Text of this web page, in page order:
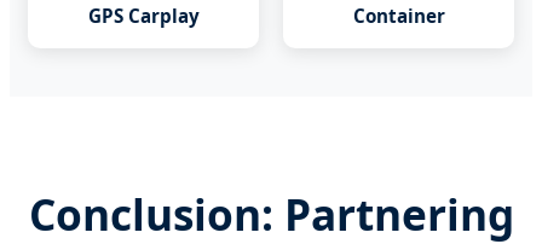
GPS Carplay
Container
Conclusion: Partnering